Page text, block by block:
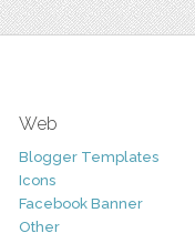
Web
Blogger Templates
Icons
Facebook Banner
Other